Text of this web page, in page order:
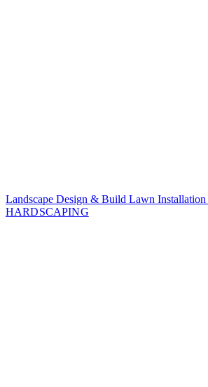
Landscape Design & Build Lawn Installation
HARDSCAPING